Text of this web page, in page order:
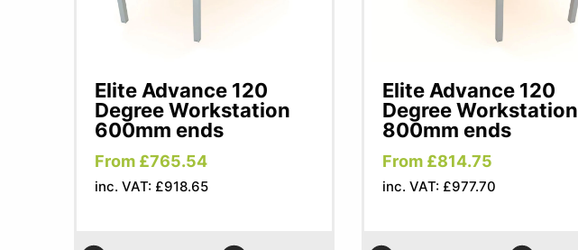
Elite Advance 120
Degree Workstation
600mm ends
From £765.54
inc. VAT: £918.65
Elite Advance 120
Degree Workstation
800mm ends
From £814.75
inc. VAT: £977.70